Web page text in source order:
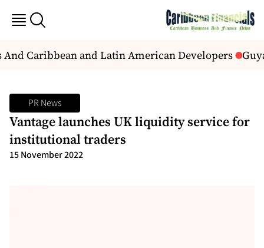
Caribbean and Latin American Developers
PR News
Vantage launches UK liquidity service for
institutional traders
15 November 2022